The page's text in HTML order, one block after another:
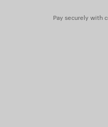
Pay securely with